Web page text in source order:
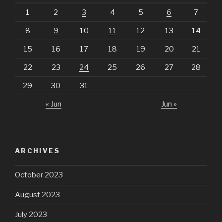
1 2 3 4 5 6 7
8 9 10 11 12 13 14
15 16 17 18 19 20 21
22 23 24 25 26 27 28
29 30 31
« Jun Jun »
ARCHIVES
October 2023
August 2023
July 2023